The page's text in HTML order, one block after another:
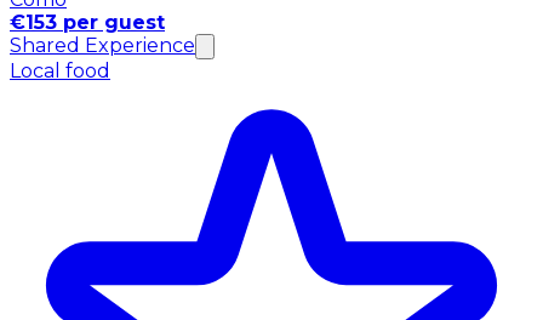
€153 per guest
Shared Experience
Local food